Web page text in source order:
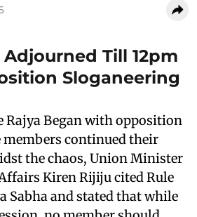
Adjourned Till 12pm
Sloganeering
Rajya Began with opposition
members continued their
the chaos, Union Minister
Kiren Rijiju cited Rule
Sabha and stated that while